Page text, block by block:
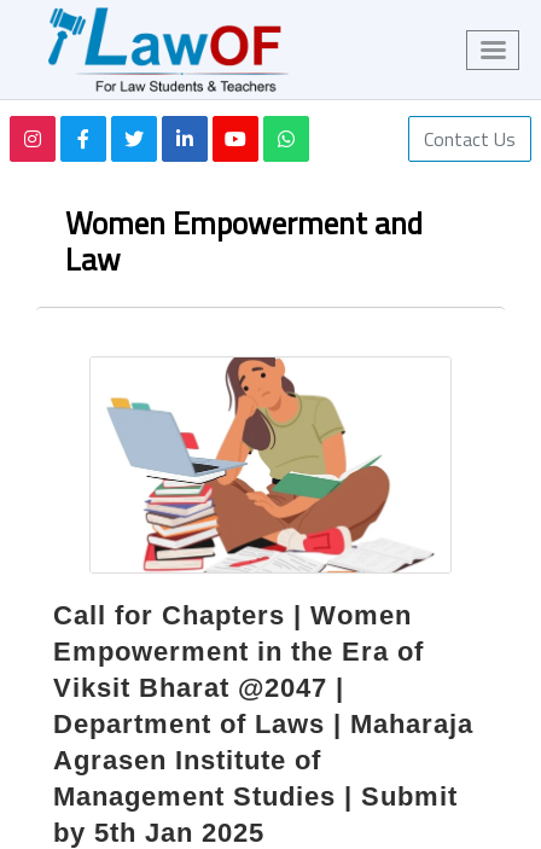
Contact Us
Women Empowerment and
Law
Call for Chapters | Women
Empowerment in the Era of
Viksit Bharat @2047 |
Department of Laws | Maharaja
Agrasen Institute of
Management Studies | Submit
by 5th Jan 2025